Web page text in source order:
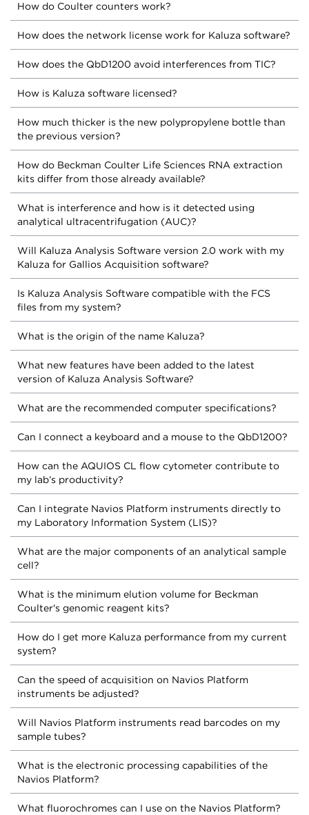
How do Coulter counters work?
How does the network license work for Kaluza software?
How does the QbD1200 avoid interferences from TIC?
How is Kaluza software licensed?
How much thicker is the new polypropylene bottle than
the previous version?
How do Beckman Coulter Life Sciences RNA extraction
kits differ from those already available?
What is interference and how is it detected using
analytical ultracentrifugation (AUC)?
Will Kaluza Analysis Software version 2.0 work with my
Kaluza for Gallios Acquisition software?
Is Kaluza Analysis Software compatible with the FCS
files from my system?
What is the origin of the name Kaluza?
What new features have been added to the latest
version of Kaluza Analysis Software?
What are the recommended computer specifications?
Can I connect a keyboard and a mouse to the QbD1200?
How can the AQUIOS CL flow cytometer contribute to
my lab’s productivity?
Can I integrate Navios Platform instruments directly to
my Laboratory Information System (LIS)?
What are the major components of an analytical sample
cell?
What is the minimum elution volume for Beckman
Coulter's genomic reagent kits?
How do I get more Kaluza performance from my current
system?
Can the speed of acquisition on Navios Platform
instruments be adjusted?
Will Navios Platform instruments read barcodes on my
sample tubes?
What is the electronic processing capabilities of the
Navios Platform?
What fluorochromes can I use on the Navios Platform?